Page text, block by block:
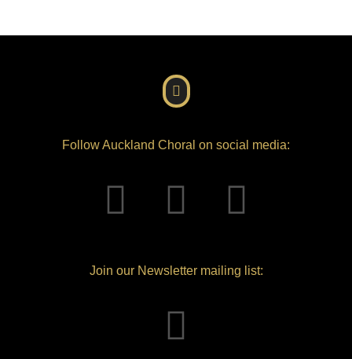
Follow Auckland Choral on social media:
Join our Newsletter mailing list: